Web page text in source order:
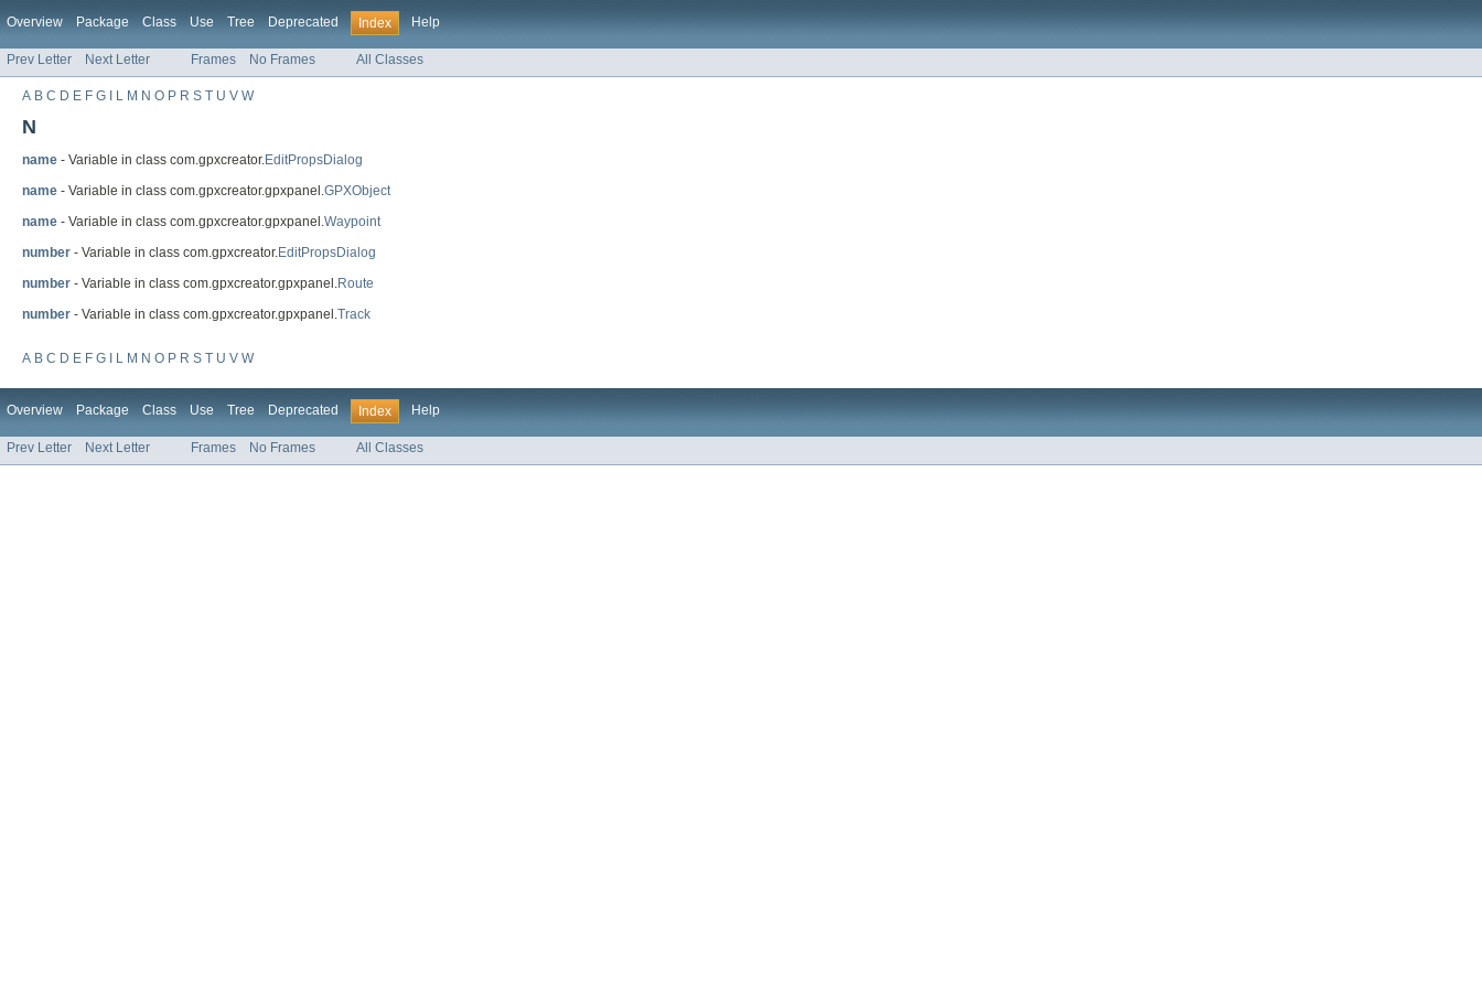
Overview Package Class Use Tree Deprecated Index Help
Prev Letter Next Letter Frames No Frames All Classes
A B C D E F G L M N O P R S T U V W
N
name - Variable in class com.gpxcreator.EditPropsDialog
name - Variable in class com.gpxcreator.gpxpanel.GPXObject
name - Variable in class com.gpxcreator.gpxpanel.Waypoint
number - Variable in class com.gpxcreator.EditPropsDialog
number - Variable in class com.gpxcreator.gpxpanel.Route
number - Variable in class com.gpxcreator.gpxpanel.Track
A B C D E F G L M N O P R S T U V W
Overview Package Class Use Tree Deprecated Index Help
Prev Letter Next Letter Frames No Frames All Classes